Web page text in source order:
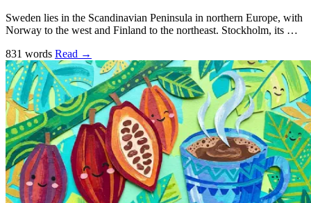
Sweden lies in the Scandinavian Peninsula in northern Europe, with
Norway to the west and Finland to the northeast. Stockholm, its …
831 words Read →